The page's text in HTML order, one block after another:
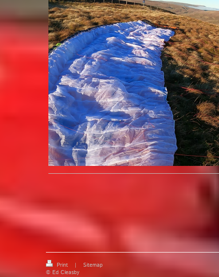
Print |
Sitemap
© Ed Cleasby